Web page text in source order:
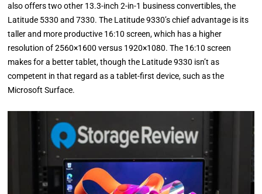
also offers two other 13.3-inch 2-in-1 business convertibles, the
Latitude 5330 and 7330. The Latitude 9330’s chief advantage is its
taller and more productive 16:10 screen, which has a higher
resolution of 2560×1600 versus 1920×1080. The 16:10 screen
makes for a better tablet, though the Latitude 9330 isn’t as
competent in that regard as a tablet-first device, such as the
Microsoft Surface.